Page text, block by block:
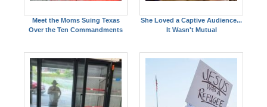
Meet the Moms Suing Texas
Over the Ten Commandments
She Loved a Captive Audience...
It Wasn't Mutual